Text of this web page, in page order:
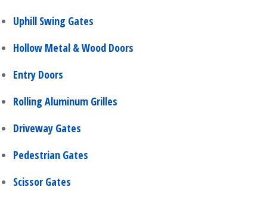
Uphill Swing Gates
Hollow Metal & Wood Doors
Entry Doors
Rolling Aluminum Grilles
Driveway Gates
Pedestrian Gates
Scissor Gates